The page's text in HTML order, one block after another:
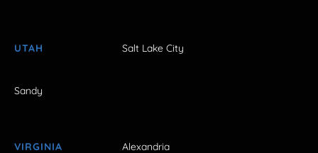
UTAH Salt Lake City
Sandy
VIRGINIA Alexandria